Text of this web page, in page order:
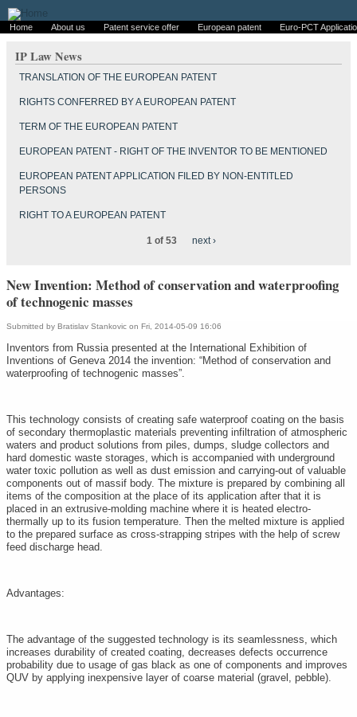
Home About us Patent service offer European patent Euro-PCT
IP Law News
TRANSLATION OF THE EUROPEAN PATENT
RIGHTS CONFERRED BY A EUROPEAN PATENT
TERM OF THE EUROPEAN PATENT
EUROPEAN PATENT - RIGHT OF THE INVENTOR TO BE MENTIONED
EUROPEAN PATENT APPLICATION FILED BY NON-ENTITLED
PERSONS
RIGHT TO A EUROPEAN PATENT
1 of 53 next ›
New Invention: Method of conservation and waterproofing
of technogenic masses
Submitted by Bratislav Stankovic on Fri, 2014-05-09 16:06
Inventors from Russia presented at the International Exhibition of
Inventions of Geneva 2014 the invention: “Method of conservation and
waterproofing of technogenic masses”.
This technology consists of creating safe waterproof coating on the basis
of secondary thermoplastic materials preventing infiltration of atmospheric
waters and product solutions from piles, dumps, sludge collectors and
hard domestic waste storages, which is accompanied with underground
water toxic pollution as well as dust emission and carrying-out of valuable
components out of massif body. The mixture is prepared by combining all
items of the composition at the place of its application after that it is
placed in an extrusive-molding machine where it is heated electro-
thermally up to its fusion temperature. Then the melted mixture is applied
to the prepared surface as cross-strapping stripes with the help of screw
feed discharge head.
Advantages:
The advantage of the suggested technology is its seamlessness, which
increases durability of created coating, decreases defects occurrence
probability due to usage of gas black as one of components and improves
QUV by applying inexpensive layer of coarse material (gravel, pebble).